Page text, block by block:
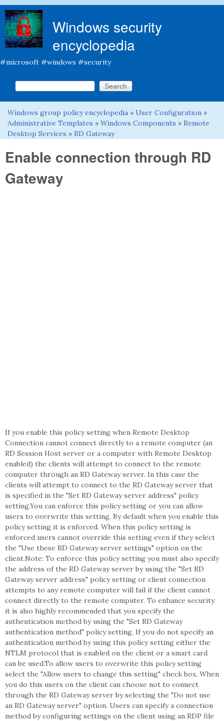
Windows security
encyclopedia
#microsoft #windows #security
Search form
Search this site
You are here
Windows group policy encyclopedia » User Configuration »
Administrative Templates » Windows Components » Remote
Desktop Services » RD Gateway
Enable connection through RD
Gateway
If you enable this policy setting when Remote Desktop
Connection cannot connect directly to a remote computer (an
RD Session Host server or a computer with Remote Desktop
enabled) the clients will attempt to connect to the remote
computer through an RD Gateway server. In this case the
clients will attempt to connect to the RD Gateway server that
is specified in the "Set RD Gateway server address" policy
setting.You can enforce this policy setting or you can allow
users to overwrite this setting. By default when you enable this
policy setting it is enforced. When this policy setting is
enforced users cannot override this setting even if they select
the "Use these RD Gateway server settings" option on the
client.Note: To enforce this policy setting you must also specify
the address of the RD Gateway server by using the "Set RD
Gateway server address" policy setting or client connection
attempts to any remote computer will fail if the client cannot
connect directly to the remote computer. To enhance security
it is also highly recommended that you specify the
authentication method by using the "Set RD Gateway
authentication method" policy setting. If you do not specify an
authentication method by using this policy setting either the
NTLM protocol that is enabled on the client or a smart card
can be used.To allow users to overwrite this policy setting
select the "Allow users to change this setting" check box. When
you do this users on the client can choose not to connect
through the RD Gateway server by selecting the "Do not use
an RD Gateway server" option. Users can specify a connection
method by configuring settings on the client using an RDP file